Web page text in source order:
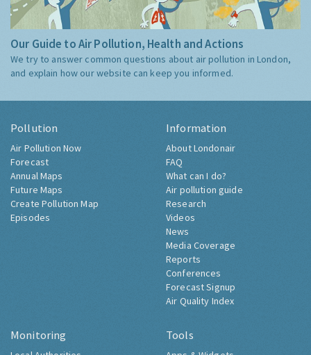
Our Guide to Air Pollution, Health and Actions
We try to answer common questions about air pollution in London,
and explain how our website can keep you informed.
Pollution
Air Pollution Now
Forecast
Annual Maps
Future Maps
Create Pollution Map
Episodes
Information
About Londonair
FAQ
What can I do?
Air pollution guide
Research
Videos
News
Media Coverage
Reports
Conferences
Forecast Signup
Air Quality Index
Monitoring Tools